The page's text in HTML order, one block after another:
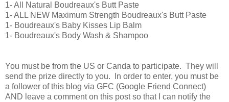
1- All Natural Boudreaux's Butt Paste
1- ALL NEW Maximum Strength Boudreaux's Butt Paste
1- Boudreaux's Baby Kisses Lip Balm
1- Boudreaux's Body Wash & Shampoo
You must be from the US or Canda to participate. They will
send the prize directly to you. In order to enter, you must be
a follower of this blog via GFC (Google Friend Connect)
AND leave a comment on this post so that I can notify the